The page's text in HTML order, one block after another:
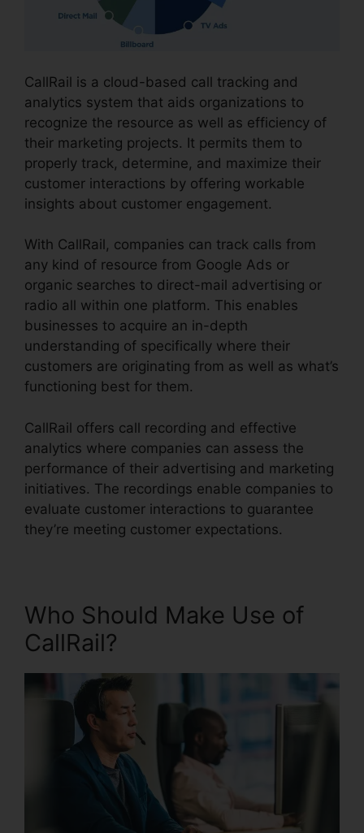
CallRail is a cloud-based call tracking and
analytics system that aids organizations to
recognize the resource as well as efficiency of
their marketing projects. It permits them to
properly track, determine, and maximize their
customer interactions by offering workable
insights about customer engagement.
With CallRail, companies can track calls from
any kind of resource from Google Ads or
organic searches to direct-mail advertising or
radio all within one platform. This enables
businesses to acquire an in-depth
understanding of specifically where their
customers are originating from as well as what’s
functioning best for them.
CallRail offers call recording and effective
analytics where companies can assess the
performance of their advertising and marketing
initiatives. The recordings enable companies to
evaluate customer interactions to guarantee
they’re meeting customer expectations.
Who Should Make Use of
CallRail?